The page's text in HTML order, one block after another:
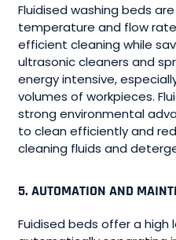
Fluidised washing beds
temperature and flow
efficient cleaning while
ultrasonic cleaners and
energy intensive,
volumes of workpieces.
strong environmental
to clean efficiently and
cleaning fluids and
5. AUTOMATION AND
Fuidised beds offer a